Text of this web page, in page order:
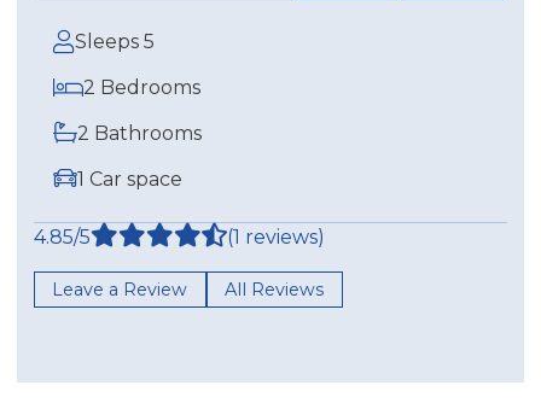
Sleeps 5
2 Bedrooms
2 Bathrooms
1 Car space
4.85/5 (1 reviews)
Leave a Review All Reviews